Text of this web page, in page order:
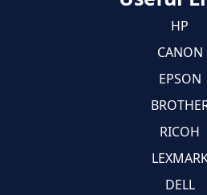
HP
CANON
EPSON
RICOH
DELL